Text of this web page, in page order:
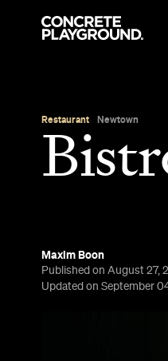
Restaurant Newtown
Maxim Boon
Published on August 27,
Updated on September